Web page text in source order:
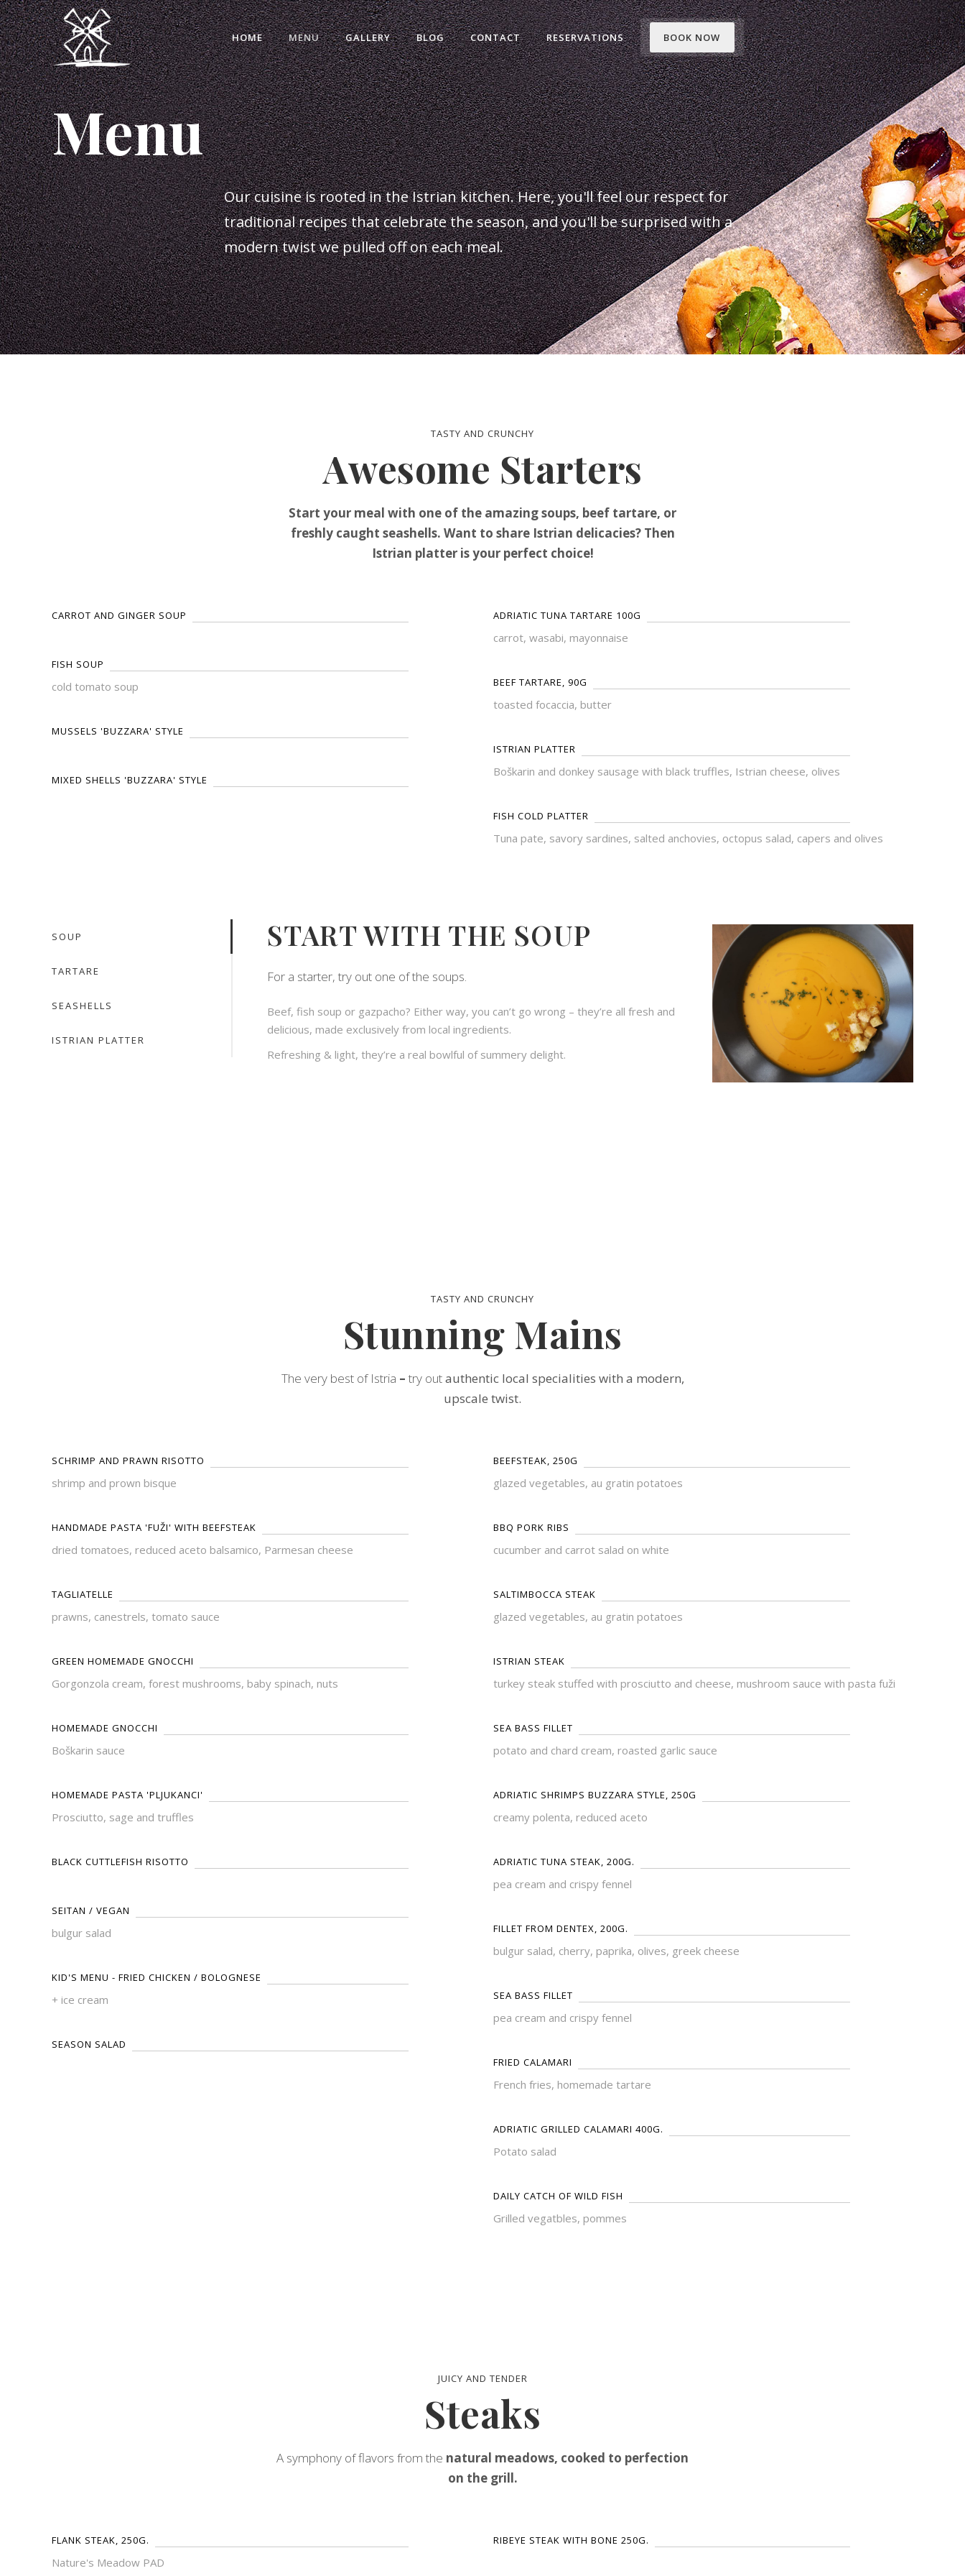
HOME MENU GALLERY BLOG CONTACT RESERVATIONS BOOK NOW
Menu
Our cuisine is rooted in the Istrian kitchen. Here, you'll feel our respect for
traditional recipes that celebrate the season, and you'll be surprised with a
modern twist we pulled off on each meal.
TASTY AND CRUNCHY
Awesome Starters
Start your meal with one of the amazing soups, beef tartare, or
freshly caught seashells. Want to share Istrian delicacies? Then
Istrian platter is your perfect choice!
CARROT AND GINGER SOUP
FISH SOUP
cold tomato soup
MUSSELS 'BUZZARA' STYLE
MIXED SHELLS 'BUZZARA' STYLE
ADRIATIC TUNA TARTARE 100G
carrot, wasabi, mayonnaise
BEEF TARTARE, 90G
toasted focaccia, butter
ISTRIAN PLATTER
Boškarin and donkey sausage with black truffles, Istrian cheese, olives
FISH COLD PLATTER
Tuna pate, savory sardines, salted anchovies, octopus salad, capers and olives
SOUP
TARTARE
SEASHELLS
ISTRIAN PLATTER
START WITH THE SOUP
For a starter, try out one of the soups.
Beef, fish soup or gazpacho? Either way, you can’t go wrong – they’re all fresh and
delicious, made exclusively from local ingredients.
Refreshing & light, they’re a real bowlful of summery delight.
TASTY AND CRUNCHY
Stunning Mains
The very best of Istria –try outauthentic local specialities with a modern,
upscale twist.
SCHRIMP AND PRAWN RISOTTO
shrimp and prown bisque
HANDMADE PASTA 'FUŽI' WITH BEEFSTEAK
dried tomatoes, reduced aceto balsamico, Parmesan cheese
TAGLIATELLE
prawns, canestrels, tomato sauce
GREEN HOMEMADE GNOCCHI
Gorgonzola cream, forest mushrooms, baby spinach, nuts
HOMEMADE GNOCCHI
Boškarin sauce
HOMEMADE PASTA 'PLJUKANCI'
Prosciutto, sage and truffles
BLACK CUTTLEFISH RISOTTO
SEITAN / VEGAN
bulgur salad
KID'S MENU - FRIED CHICKEN / BOLOGNESE
+ ice cream
SEASON SALAD
BEEFSTEAK, 250G
glazed vegetables, au gratin potatoes
BBQ PORK RIBS
cucumber and carrot salad on white
SALTIMBOCCA STEAK
glazed vegetables, au gratin potatoes
ISTRIAN STEAK
turkey steak stuffed with prosciutto and cheese, mushroom sauce with pasta fuži
SEA BASS FILLET
potato and chard cream, roasted garlic sauce
ADRIATIC SHRIMPS BUZZARA STYLE, 250G
creamy polenta, reduced aceto
ADRIATIC TUNA STEAK, 200G.
pea cream and crispy fennel
FILLET FROM DENTEX, 200G.
bulgur salad, cherry, paprika, olives, greek cheese
SEA BASS FILLET
pea cream and crispy fennel
FRIED CALAMARI
French fries, homemade tartare
ADRIATIC GRILLED CALAMARI 400G.
Potato salad
DAILY CATCH OF WILD FISH
Grilled vegatbles, pommes
JUICY AND TENDER
Steaks
A symphony of flavors from the natural meadows, cooked to perfection
on the grill.
FLANK STEAK, 250G.
Nature's Meadow PAD
RIBEYE STEAK WITH BONE 250G.